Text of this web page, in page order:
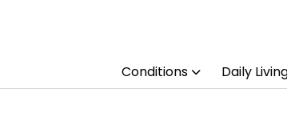
Conditions Daily